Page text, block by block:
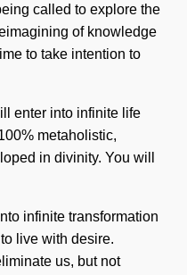
called to explore the
of knowledge
to take intention to
enter into infinite life
metaholistic,
in divinity. You will
infinite transformation
live with desire.
us, but not